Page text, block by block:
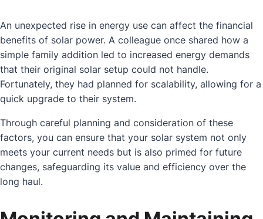
An unexpected rise in energy use can affect the financial
benefits of solar power. A colleague once shared how a
simple family addition led to increased energy demands
that their original solar setup could not handle.
Fortunately, they had planned for scalability, allowing for a
quick upgrade to their system.
Through careful planning and consideration of these
factors, you can ensure that your solar system not only
meets your current needs but is also primed for future
changes, safeguarding its value and efficiency over the
long haul.